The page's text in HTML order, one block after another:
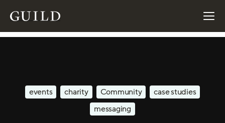
events charity Community
case studies
messaging